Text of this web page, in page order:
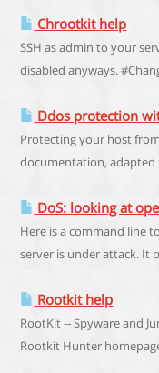
Chrootkit help
SSH as admin to your
disabled anyways.
Ddos protection
Protecting your host
documentation,
DoS: looking at
Here is a command line
server is under attack. It
Rootkit help
RootKit -- Spyware and
Rootkit Hunter